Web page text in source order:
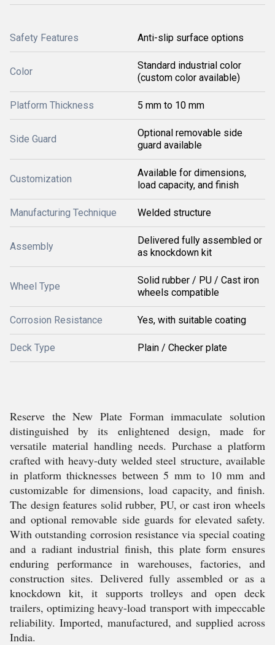
Safety Features Anti-slip surface options
Color
Standard industrial color
(custom color available)
Platform Thickness 5 mm to 10 mm
Side Guard
Optional removable side
guard available
Customization
Available for dimensions,
load capacity, and finish
Manufacturing Technique Welded structure
Assembly
Delivered fully assembled or
as knockdown kit
Wheel Type
Solid rubber / PU / Cast iron
wheels compatible
Corrosion Resistance Yes, with suitable coating
Deck Type Plain / Checker plate
Reserve the New Plate Forman immaculate solution
distinguished by its enlightened design, made for
versatile material handling needs. Purchase a platform
crafted with heavy-duty welded steel structure, available
in platform thicknesses between 5 mm to 10 mm and
customizable for dimensions, load capacity, and finish.
The design features solid rubber, PU, or cast iron wheels
and optional removable side guards for elevated safety.
With outstanding corrosion resistance via special coating
and a radiant industrial finish, this plate form ensures
enduring performance in warehouses, factories, and
construction sites. Delivered fully assembled or as a
knockdown kit, it supports trolleys and open deck
trailers, optimizing heavy-load transport with impeccable
reliability. Imported, manufactured, and supplied across
India.